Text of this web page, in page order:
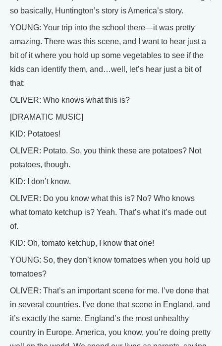
so basically, Huntington’s story is America’s story.
YOUNG: Your trip into the school there—it was pretty
amazing. There was this scene, and I want to hear just a
bit of it where you hold up some vegetables to see if the
kids can identify them, and…well, let’s hear just a bit of
that:
OLIVER: Who knows what this is?
[DRAMATIC MUSIC]
KID: Potatoes!
OLIVER: Potato. So, you think these are potatoes? Not
potatoes, though.
KID: I don’t know.
OLIVER: Do you know what this is? No? Who knows
what tomato ketchup is? Yeah. That’s what it’s made out
of.
KID: Oh, tomato ketchup, I know that one!
YOUNG: So, they don’t know tomatoes when you hold up
tomatoes?
OLIVER: That’s an important scene for me. I’ve done that
in several countries. I’ve done that scene in England, and
it’s exactly the same. England’s the most unhealthy
country in Europe. America, you know, you’re doing pretty